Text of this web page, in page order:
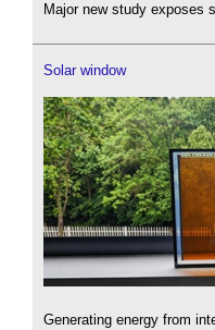
Major new study exposes
Solar window
Generating energy from